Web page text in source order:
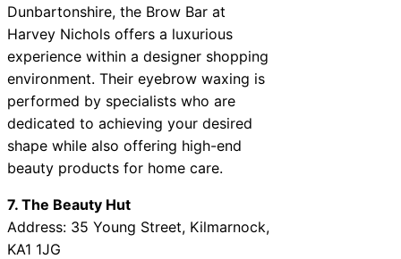
Dunbartonshire, the Brow Bar at
Harvey Nichols offers a luxurious
experience within a designer shopping
environment. Their eyebrow waxing is
performed by specialists who are
dedicated to achieving your desired
shape while also offering high-end
beauty products for home care.
7. The Beauty Hut
Address: 35 Young Street, Kilmarnock,
KA1 1JG